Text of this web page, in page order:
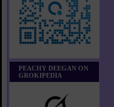
PEACHY DEEGAN ON
GROKIPEDIA